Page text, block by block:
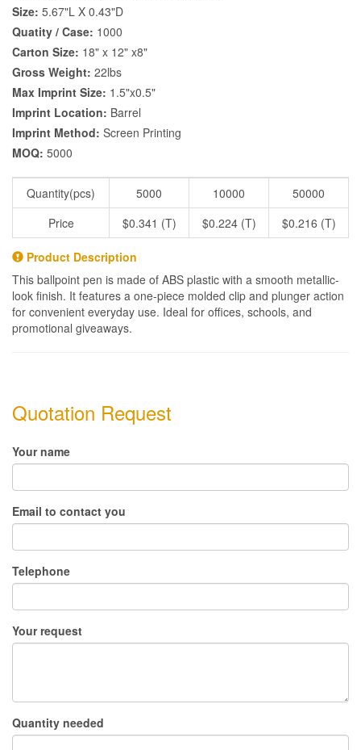
Size: 5.67"L X 0.43"D
Quatity / Case: 1000
Carton Size: 18" x 12" x8"
Gross Weight: 22lbs
Max Imprint Size: 1.5"x0.5"
Imprint Location: Barrel
Imprint Method: Screen Printing
MOQ: 5000
Quantity(pcs) 5000 10000
50000
Price
$0.341 (T) $0.224 (T) $0.216 (T)
Product Description
This ballpoint pen is made of ABS plastic with a smooth metallic-
look finish. It features a one-piece molded clip and plunger action
for convenient everyday use. Ideal for offices, schools, and
promotional giveaways.
Quotation Request
Your name
Email to contact you
Telephone
Your request
Quantity needed